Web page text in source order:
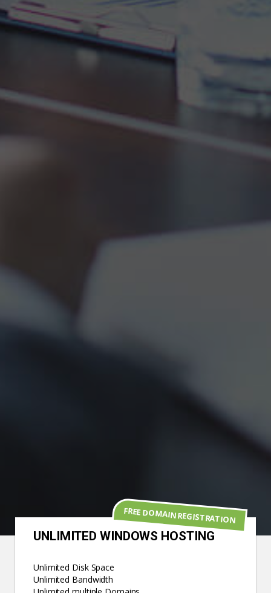
UNLIMITED WINDOWS HOSTING
Unlimited Disk Space
Unlimited Bandwidth
FREE DOMAIN REGISTRATION